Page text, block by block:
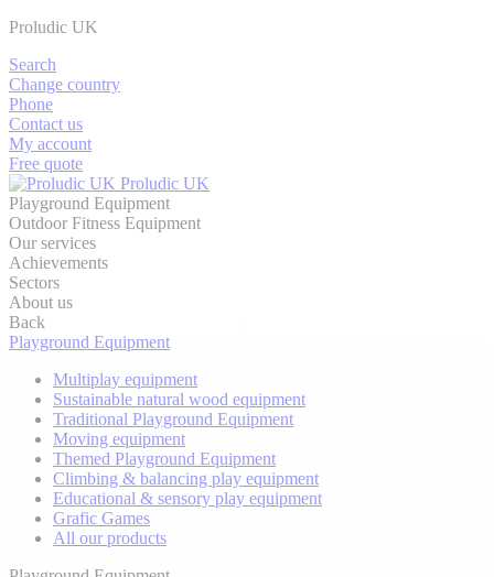
Proludic UK
Search
Change country
Phone
Contact us
My account
Free quote
Proludic UK
Playground Equipment
Outdoor Fitness Equipment
Our services
Achievements
Sectors
About us
Back
Playground Equipment
Multiplay equipment
Sustainable natural wood equipment
Traditional Playground Equipment
Moving equipment
Themed Playground Equipment
Climbing & balancing play equipment
Educational & sensory play equipment
Grafic Games
All our products